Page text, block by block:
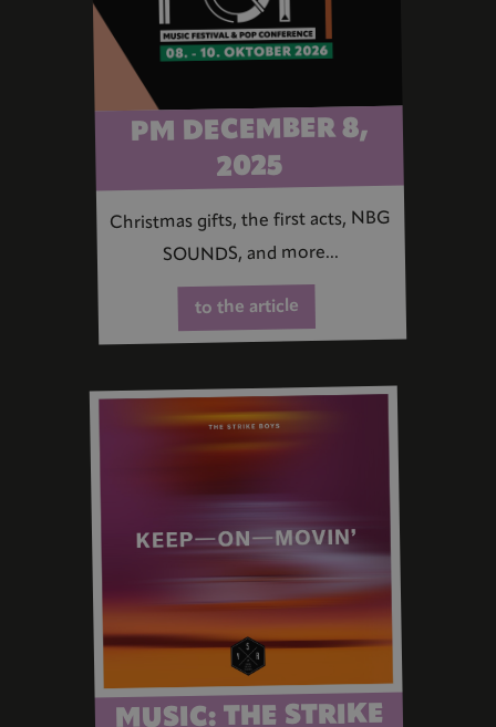
PM DECEMBER 8,
2025
Christmas gifts, the first acts, NBG
SOUNDS, and more...
to the article
MUSIC: THE STRIKE